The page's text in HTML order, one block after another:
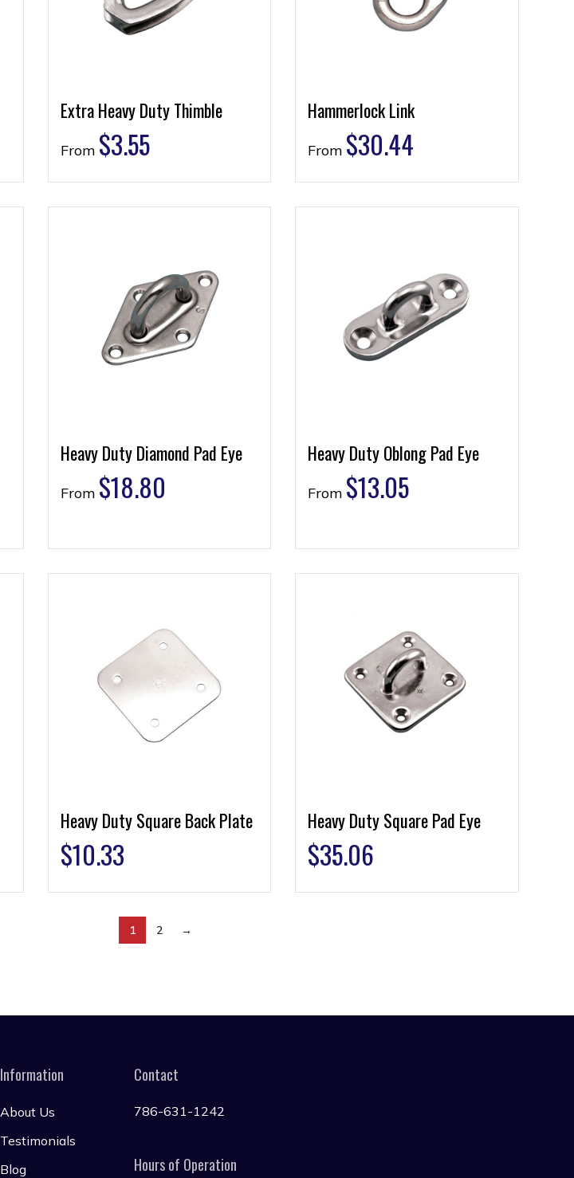
Extra Heavy Duty Thimble
From $3.55
Hammerlock Link
From $30.44
Heavy Duty Diamond Pad Eye
From $18.80
Heavy Duty Oblong Pad Eye
From $13.05
Heavy Duty Square Back Plate
$10.33
Heavy Duty Square Pad Eye
$35.06
1 2 →
Information
About Us
Testimonials
Blog
Contact
786-631-1242
Hours of Operation